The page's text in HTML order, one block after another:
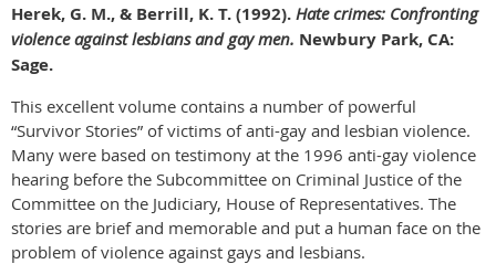
Herek, G. M., & Berrill, K. T. (1992). Hate crimes: Confronting
violence against lesbians and gay men. Newbury Park, CA:
Sage.
This excellent volume contains a number of powerful
“Survivor Stories” of victims of anti-gay and lesbian violence.
Many were based on testimony at the 1996 anti-gay violence
hearing before the Subcommittee on Criminal Justice of the
Committee on the Judiciary, House of Representatives. The
stories are brief and memorable and put a human face on the
problem of violence against gays and lesbians.